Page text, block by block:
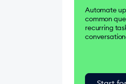
satisfaction,
conversions,
sales.
Automate
common
recurring